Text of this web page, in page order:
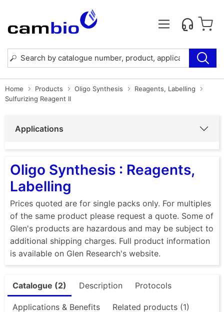
Home Products Oligo Synthesis
Reagents, Labelling
Sulfurizing Reagent II
Applications
Oligo Synthesis : Reagents,
Labelling
Prices quoted are for single packs only. For multiples
of the same product please request a quote. Some of
Glen's products are hazardous and may be subject to
additional shipping charges. Full product information
is available on Glen Research's website.
Catalogue (2) Description Protocols
Applications & Benefits Related products (1)